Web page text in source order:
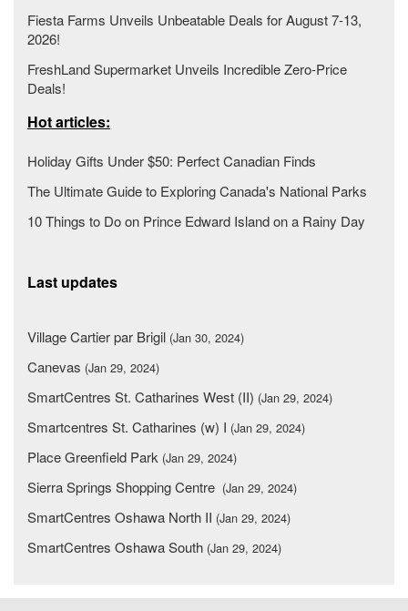
Fiesta Farms Unveils Unbeatable Deals for August 7-13,
2026!
FreshLand Supermarket Unveils Incredible Zero-Price
Deals!
Hot articles:
Holiday Gifts Under $50: Perfect Canadian Finds
The Ultimate Guide to Exploring Canada's National Parks
10 Things to Do on Prince Edward Island on a Rainy Day
Last updates
Village Cartier par Brigil (Jan 30, 2024)
Canevas (Jan 29, 2024)
SmartCentres St. Catharines West (II) (Jan 29, 2024)
Smartcentres St. Catharines (w) I (Jan 29, 2024)
Place Greenfield Park (Jan 29, 2024)
Sierra Springs Shopping Centre (Jan 29, 2024)
SmartCentres Oshawa North II (Jan 29, 2024)
SmartCentres Oshawa South (Jan 29, 2024)